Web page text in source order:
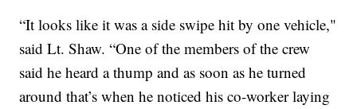
“It looks like it was a side swipe hit by one vehicle,"
said Lt. Shaw. “One of the members of the crew
said he heard a thump and as soon as he turned
around that’s when he noticed his co-worker laying